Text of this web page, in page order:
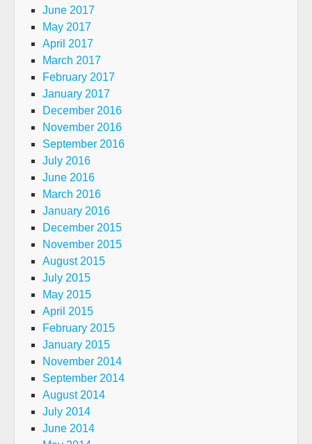
June 2017
May 2017
April 2017
March 2017
February 2017
January 2017
December 2016
November 2016
September 2016
July 2016
June 2016
March 2016
January 2016
December 2015
November 2015
August 2015
July 2015
May 2015
April 2015
February 2015
January 2015
November 2014
September 2014
August 2014
July 2014
June 2014